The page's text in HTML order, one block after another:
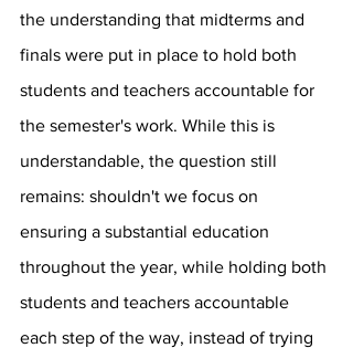
the understanding that midterms and
finals were put in place to hold both
students and teachers accountable for
the semester's work. While this is
understandable, the question still
remains: shouldn't we focus on
ensuring a substantial education
throughout the year, while holding both
students and teachers accountable
each step of the way, instead of trying